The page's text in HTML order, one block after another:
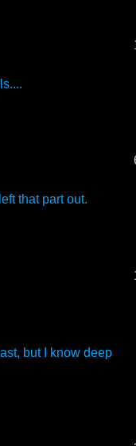
that part out.
but I know deep